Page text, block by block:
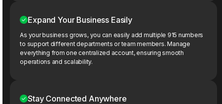
Expand Your Business Easily
As your business grows, you can easily add multiple 915 numbers
to support different departments or team members. Manage
everything from one centralized account, ensuring smooth
operations and scalability.
Stay Connected Anywhere